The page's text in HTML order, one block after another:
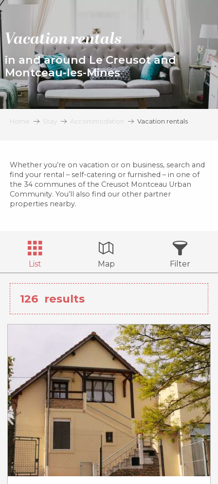
Aller
au
contenu
principal
Vacation rentals
in and around Le Creusot and
Montceau-les-Mines
Home Stay Accommodation Vacation rentals
Whether you’re on vacation or on business, search and
find your rental – self-catering or furnished – in one of
the 34 communes of the Creusot Montceau Urban
Community. You’ll also find our other partner
properties nearby.
List Map Filter
126 results